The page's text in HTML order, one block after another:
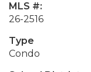
MLS #:
26-2516
Type
Condo